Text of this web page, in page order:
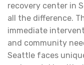
recovery center in
all the difference.
immediate
and community
Seattle faces